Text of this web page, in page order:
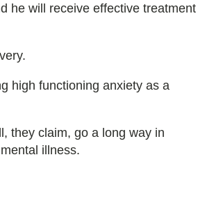
he will receive effective treatment
high functioning anxiety as a
they claim, go a long way in
illness.